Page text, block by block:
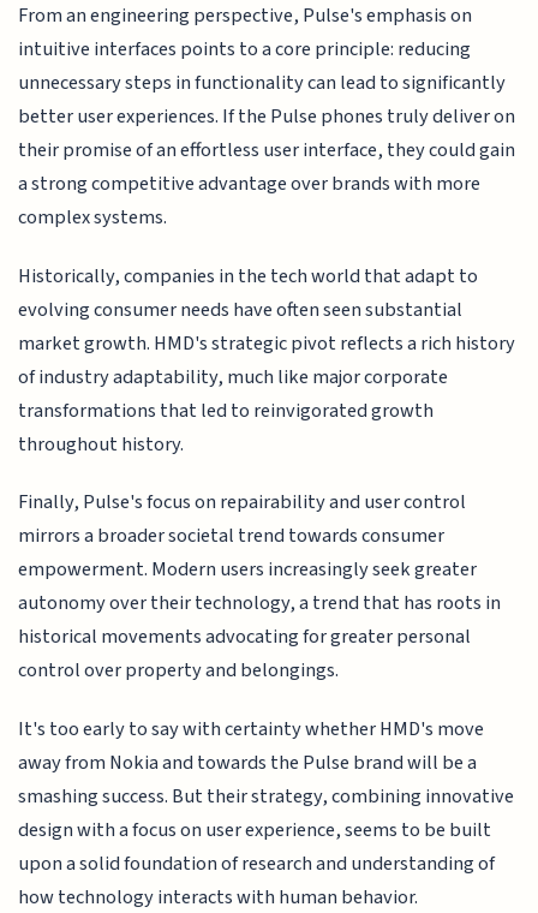
From an engineering perspective, Pulse's emphasis on
intuitive interfaces points to a core principle: reducing
unnecessary steps in functionality can lead to significantly
better user experiences. If the Pulse phones truly deliver on
their promise of an effortless user interface, they could gain
a strong competitive advantage over brands with more
complex systems.
Historically, companies in the tech world that adapt to
evolving consumer needs have often seen substantial
market growth. HMD's strategic pivot reflects a rich history
of industry adaptability, much like major corporate
transformations that led to reinvigorated growth
throughout history.
Finally, Pulse's focus on repairability and user control
mirrors a broader societal trend towards consumer
empowerment. Modern users increasingly seek greater
autonomy over their technology, a trend that has roots in
historical movements advocating for greater personal
control over property and belongings.
It's too early to say with certainty whether HMD's move
away from Nokia and towards the Pulse brand will be a
smashing success. But their strategy, combining innovative
design with a focus on user experience, seems to be built
upon a solid foundation of research and understanding of
how technology interacts with human behavior.